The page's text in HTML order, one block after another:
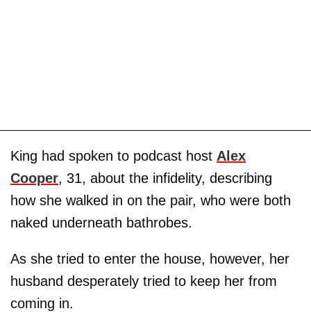
King had spoken to podcast host Alex
Cooper, 31, about the infidelity, describing
how she walked in on the pair, who were both
naked underneath bathrobes.
As she tried to enter the house, however, her
husband desperately tried to keep her from
coming in.